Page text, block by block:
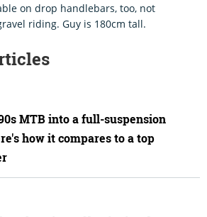
on drop handlebars, too, not
riding. Guy is 180cm tall.
MTB into a full-suspension
how it compares to a top